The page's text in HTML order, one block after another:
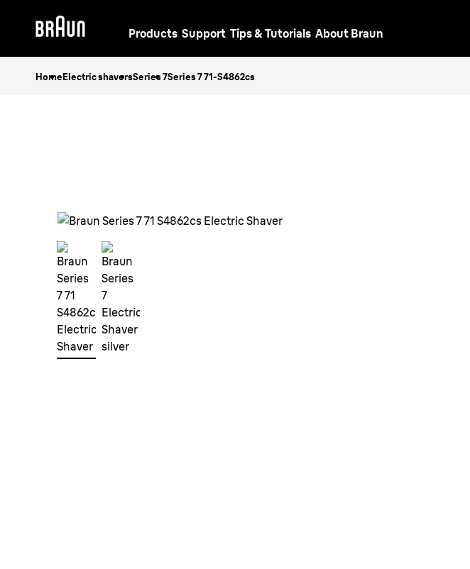
Products Support Tips & Tutorials About Braun
HomeElectric shaversSeries 7Series 7 71-S4862cs